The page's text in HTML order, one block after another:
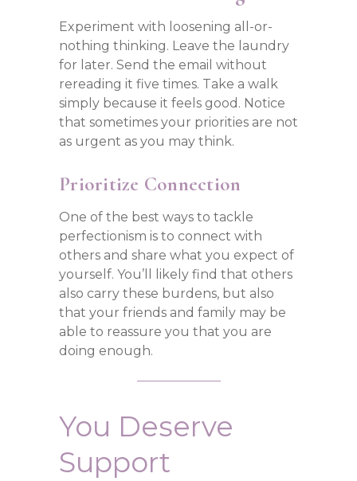
Experiment with loosening all-or-
nothing thinking. Leave the laundry
for later. Send the email without
rereading it five times. Take a walk
simply because it feels good. Notice
that sometimes your priorities are not
as urgent as you may think.
Prioritize Connection
One of the best ways to tackle
perfectionism is to connect with
others and share what you expect of
yourself. You’ll likely find that others
also carry these burdens, but also
that your friends and family may be
able to reassure you that you are
doing enough.
You Deserve
Support